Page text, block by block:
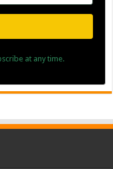
at any time.